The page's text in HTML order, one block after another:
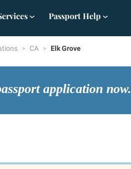
Passport Help
CA Elk Grove
application now.